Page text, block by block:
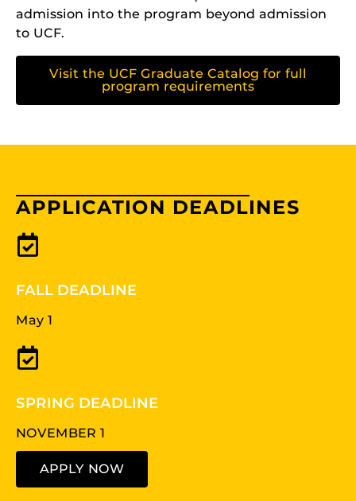
admission into the program beyond admission
to UCF.
Visit the UCF Graduate Catalog for full
program requirements
APPLICATION DEADLINES
FALL DEADLINE
May 1
SPRING DEADLINE
NOVEMBER 1
APPLY NOW